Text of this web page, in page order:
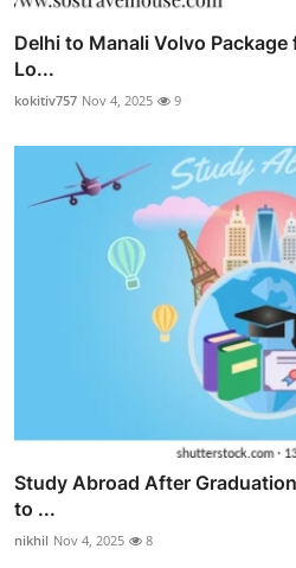
Delhi to Manali Volvo
Lo...
kokitiv757 Nov 4, 2025 9
Study Abroad After
to ...
nikhil Nov 4, 2025 8